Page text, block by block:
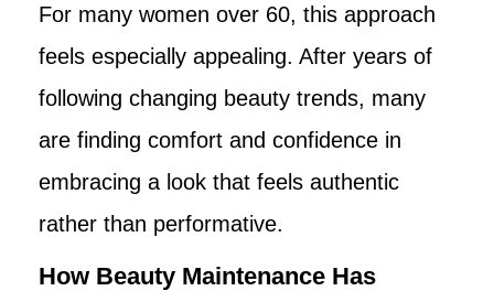
For many women over 60, this approach
feels especially appealing. After years of
following changing beauty trends, many
are finding comfort and confidence in
embracing a look that feels authentic
rather than performative.
How Beauty Maintenance Has